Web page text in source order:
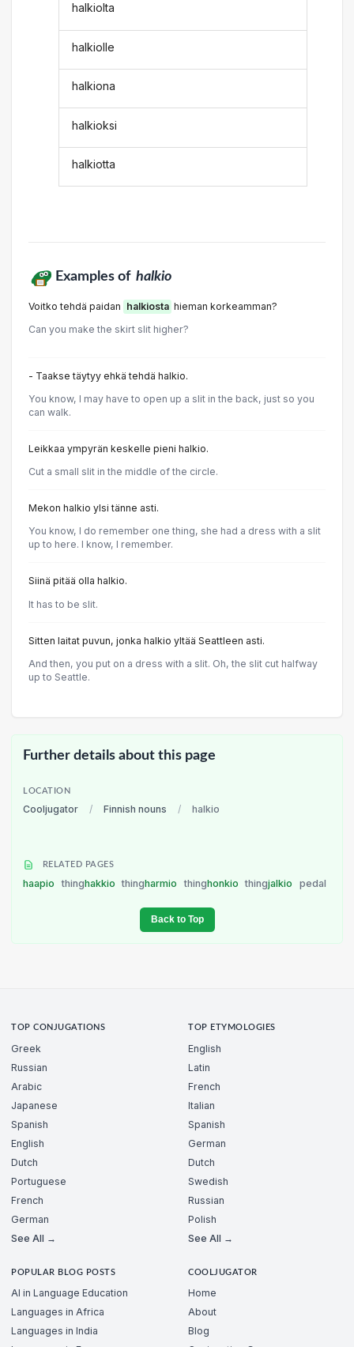
halkiolta
halkiolle
halkiona
halkioksi
halkiotta
Examples of halkio
Voitko tehdä paidan halkiosta hieman korkeamman?
Can you make the skirt slit higher?
- Taakse täytyy ehkä tehdä halkio.
You know, I may have to open up a slit in the back, just so you
can walk.
Leikkaa ympyrän keskelle pieni halkio.
Cut a small slit in the middle of the circle.
Mekon halkio ylsi tänne asti.
You know, I do remember one thing, she had a dress with a slit
up to here. I know, I remember.
Siinä pitää olla halkio.
It has to be slit.
Sitten laitat puvun, jonka halkio yltää Seattleen asti.
And then, you put on a dress with a slit. Oh, the slit cut halfway
up to Seattle.
Further details about this page
LOCATION
Cooljugator / Finnish nouns / halkio
RELATED PAGES
haapio thinghakkio thingharmio thinghonkio thingjalkio pedal
Back to Top
TOP CONJUGATIONS
Greek
Russian
Arabic
Japanese
Spanish
English
Dutch
Portuguese
French
German
See All →
TOP ETYMOLOGIES
English
Latin
French
Italian
Spanish
German
Dutch
Swedish
Russian
Polish
See All →
POPULAR BLOG POSTS
AI in Language Education
Languages in Africa
Languages in India
COOLJUGATOR
Home
About
Blog